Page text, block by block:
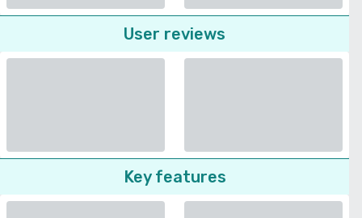
User reviews
Key features